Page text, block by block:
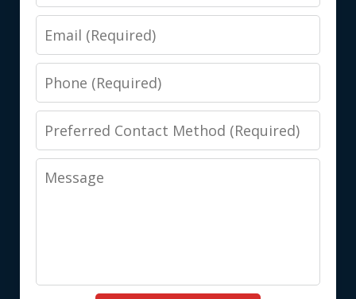
Email
Phone
Preferred
Contact
Method
Message